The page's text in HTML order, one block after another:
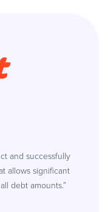
and successfully
allows significant
debt amounts.”